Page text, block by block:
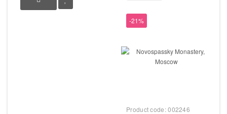
-21%
Product code:002246